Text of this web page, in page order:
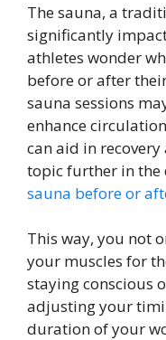
The sauna, a
significantly
athletes wonder
before or after
sauna sessions
enhance
can aid in
topic further in
sauna before or
This way, you not
your muscles for
staying conscious
adjusting your
duration of your